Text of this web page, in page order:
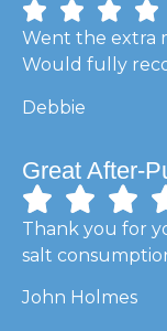
Went the extra
Would fully
Debbie
Great After-
Thank you for
salt
John Holmes